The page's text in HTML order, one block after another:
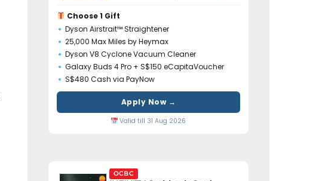
Choose 1 Gift
Dyson Airstrait™ Straightener
25,000 Max Miles by Heymax
Dyson V8 Cyclone Vacuum Cleaner
Galaxy Buds 4 Pro + S$150 eCapitaVoucher
S$480 Cash via PayNow
Apply Now →
Valid till 31 Aug 2026
OCBC